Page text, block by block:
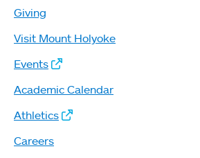
Giving
Visit Mount Holyoke
Events
Academic Calendar
Athletics
Careers